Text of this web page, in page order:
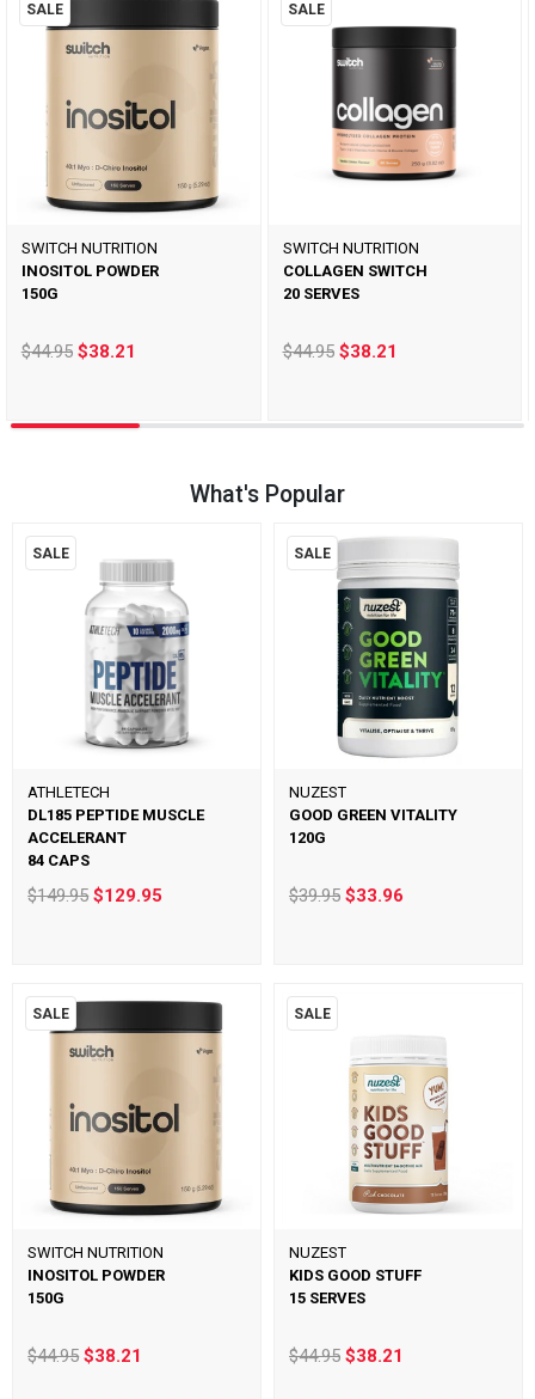
SALE
SWITCH NUTRITION
INOSITOL POWDER
150G
$44.95$38.21
SALE
SWITCH NUTRITION
COLLAGEN SWITCH
20 SERVES
$44.95$38.21
What's Popular
SALE
ATHLETECH
DL185 PEPTIDE MUSCLE
ACCELERANT
84 CAPS
$149.95$129.95
SALE
NUZEST
GOOD GREEN VITALITY
120G
$39.95 $33.96
SALE
SWITCH NUTRITION
INOSITOL POWDER
150G
$44.95$38.21
SALE
NUZEST
KIDS GOOD STUFF
15 SERVES
$44.95 $38.21